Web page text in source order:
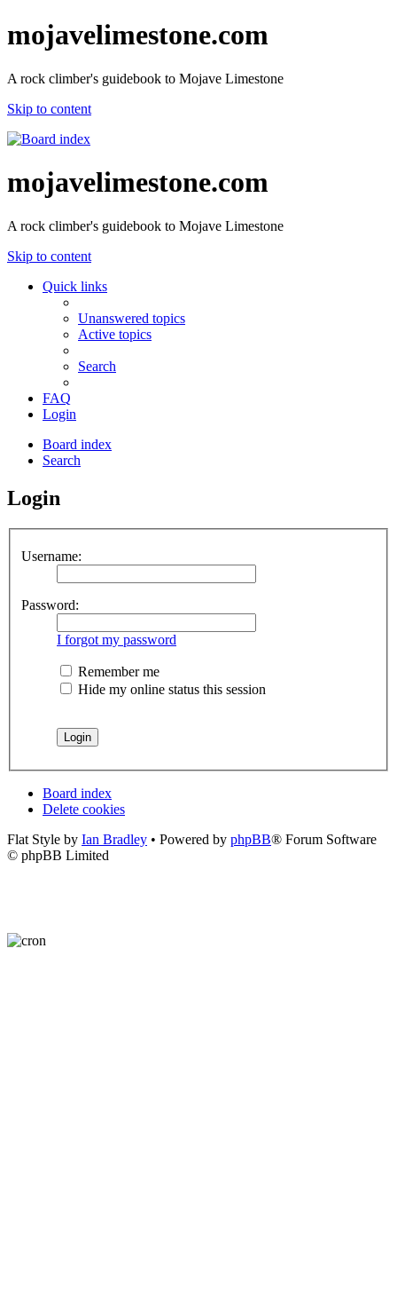
mojavelimestone.com
A rock climber's guidebook to Mojave Limestone
Skip to content
mojavelimestone.com
A rock climber's guidebook to Mojave Limestone
Skip to content
Quick links
Unanswered topics
Active topics
Search
FAQ
Login
Board index
Search
Login
Username:
Password:
I forgot my password
Remember me
Hide my online status this session
Board index
Delete cookies
Flat Style by Ian Bradley • Powered by phpBB® Forum Software
© phpBB Limited